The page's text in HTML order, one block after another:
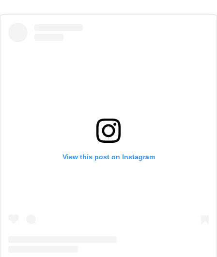
View this post on Instagram